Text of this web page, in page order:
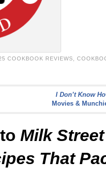
COOKBOOK REVIEWS
I Don’t Know
Movies &
Milk Street
That